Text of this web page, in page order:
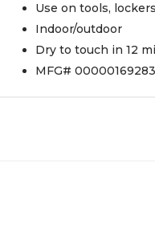
Use on tools,
Indoor/outdoor
Dry to touch in 12
MFG#